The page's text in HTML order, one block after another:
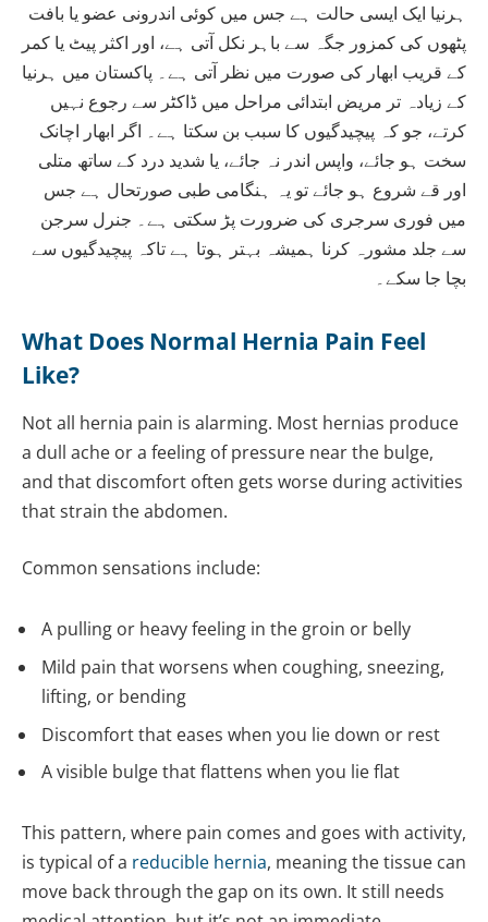
ہرنیا ایک ایسی حالت ہے جس میں کوئی اندرونی عضو یا بافت
پٹھوں کی کمزور جگہ سے باہر نکل آتی ہے، اور اکثر پیٹ یا کمر
کے قریب ابھار کی صورت میں نظر آتی ہے۔ پاکستان میں ہرنیا
کے زیادہ تر مریض ابتدائی مراحل میں ڈاکٹر سے رجوع نہیں
کرتے، جو کہ پیچیدگیوں کا سبب بن سکتا ہے۔ اگر ابھار اچانک
سخت ہو جائے، واپس اندر نہ جائے، یا شدید درد کے ساتھ متلی
اور قے شروع ہو جائے تو یہ ہنگامی طبی صورتحال ہے جس
میں فوری سرجری کی ضرورت پڑ سکتی ہے۔ جنرل سرجن
سے جلد مشورہ کرنا ہمیشہ بہتر ہوتا ہے تاکہ پیچیدگیوں سے
بچا جا سکے۔
What Does Normal Hernia Pain Feel
Like?
Not all hernia pain is alarming. Most hernias produce
a dull ache or a feeling of pressure near the bulge,
and that discomfort often gets worse during activities
that strain the abdomen.
Common sensations include:
A pulling or heavy feeling in the groin or belly
Mild pain that worsens when coughing, sneezing,
lifting, or bending
Discomfort that eases when you lie down or rest
A visible bulge that flattens when you lie flat
This pattern, where pain comes and goes with activity,
is typical of a reducible hernia, meaning the tissue can
move back through the gap on its own. It still needs